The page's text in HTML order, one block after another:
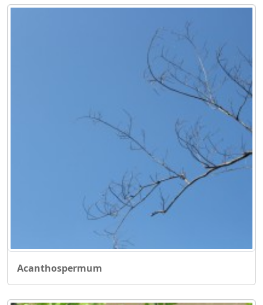
Acanthospermum